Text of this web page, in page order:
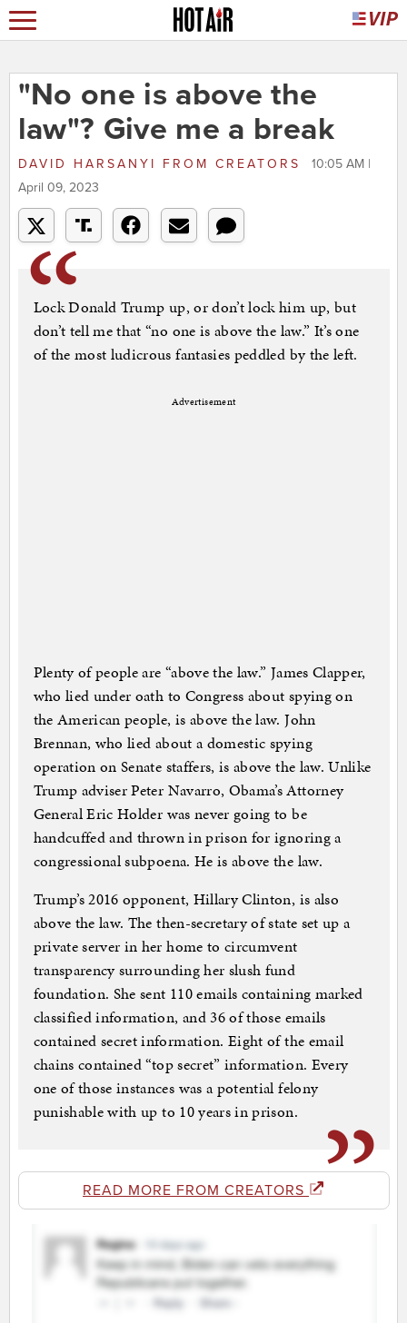
"No one is above the
law"? Give me a break
DAVID HARSANYI FROM CREATORS
10:05 AM |
April 09, 2023
Lock Donald Trump up, or don’t lock him up, but
don’t tell me that “no one is above the law.” It’s one
of the most ludicrous fantasies peddled by the left.
Advertisement
Plenty of people are “above the law.” James Clapper,
who lied under oath to Congress about spying on
the American people, is above the law. John
Brennan, who lied about a domestic spying
operation on Senate staffers, is above the law. Unlike
Trump adviser Peter Navarro, Obama’s Attorney
General Eric Holder was never going to be
handcuffed and thrown in prison for ignoring a
congressional subpoena. He is above the law.
Trump’s 2016 opponent, Hillary Clinton, is also
above the law. The then-secretary of state set up a
private server in her home to circumvent
transparency surrounding her slush fund
foundation. She sent 110 emails containing marked
classified information, and 36 of those emails
contained secret information. Eight of the email
chains contained “top secret” information. Every
one of those instances was a potential felony
punishable with up to 10 years in prison.
READ MORE FROM CREATORS